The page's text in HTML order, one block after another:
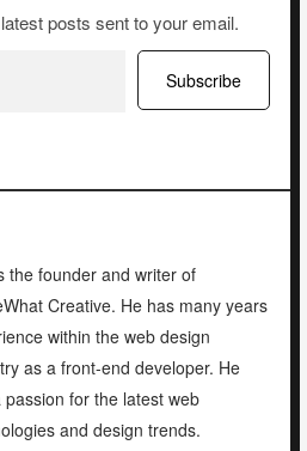
posts sent to your email.
Subscribe
the founder and writer of
Creative. He has many years
within the web design
as a front-end developer. He
passion for the latest web
and design trends.